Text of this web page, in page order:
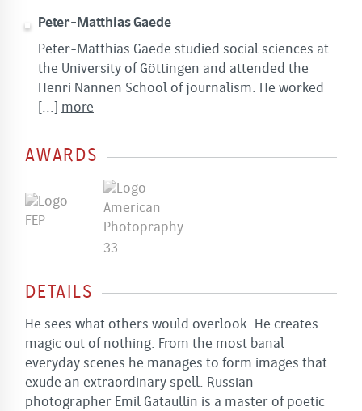
Peter-Matthias Gaede
Peter-Matthias Gaede studied social sciences at
the University of Göttingen and attended the
Henri Nannen School of journalism. He worked
[...]
more
AWARDS
DETAILS
He sees what others would overlook. He creates
magic out of nothing. From the most banal
everyday scenes he manages to form images that
exude an extraordinary spell. Russian
photographer Emil Gataullin is a master of poetic